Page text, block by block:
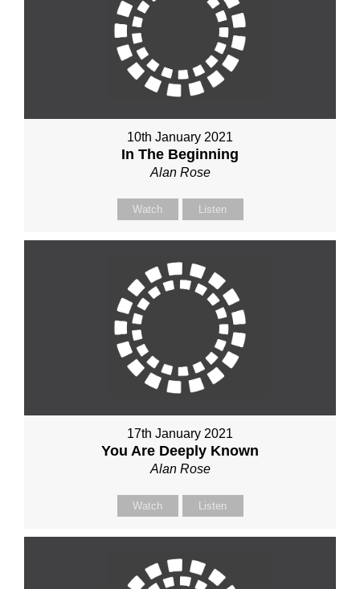
10th January 2021
In The Beginning
Alan Rose
Watch Listen
17th January 2021
You Are Deeply Known
Alan Rose
Watch Listen